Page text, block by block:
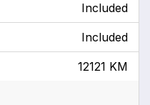
Included
Included
12121 KM